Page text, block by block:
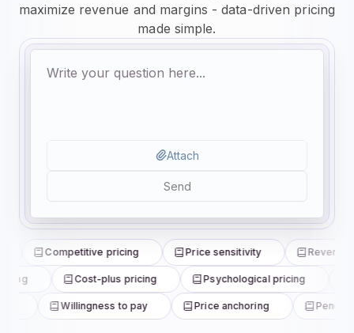
maximize revenue and margins - data-driven pricing
made simple.
Attach
Send
Competitive pricing Price sensitivity Revenue
Cost-plus pricing Psychological pricing
Willingness to pay Price anchoring